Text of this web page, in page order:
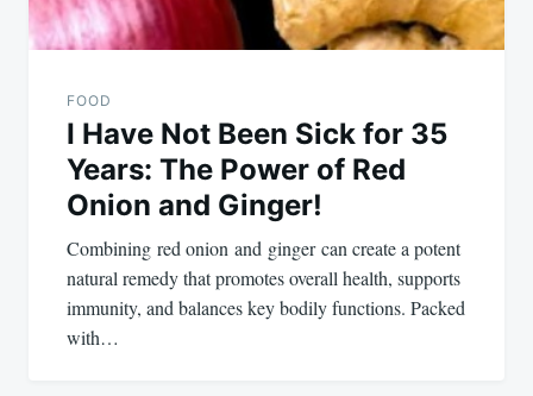
FOOD
I Have Not Been Sick for 35
Years: The Power of Red
Onion and Ginger!
Combining red onion and ginger can create a potent
natural remedy that promotes overall health, supports
immunity, and balances key bodily functions. Packed
with…